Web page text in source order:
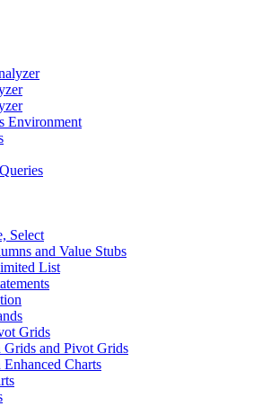
Environment
Select
and Value Stubs
List
Grids
and Pivot Grids
Charts